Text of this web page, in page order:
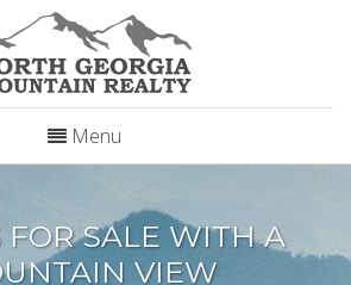
Menu
FOR SALE WITH A
VIEW